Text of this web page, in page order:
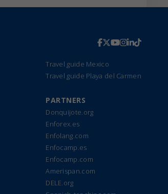
Travel guide Mexico
Travel guide Playa del Carmen
PARTNERS
Donquijote.org
Enforex.es
Enfolang.com
Enfocamp.es
Enfocamp.com
Amerispan.com
DELE.org